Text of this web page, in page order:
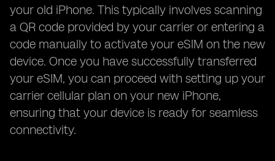
your old iPhone. This typically involves scanning
a QR code provided by your carrier or entering a
code manually to activate your eSIM on the new
device. Once you have successfully transferred
your eSIM, you can proceed with setting up your
carrier cellular plan on your new iPhone,
ensuring that your device is ready for seamless
connectivity.